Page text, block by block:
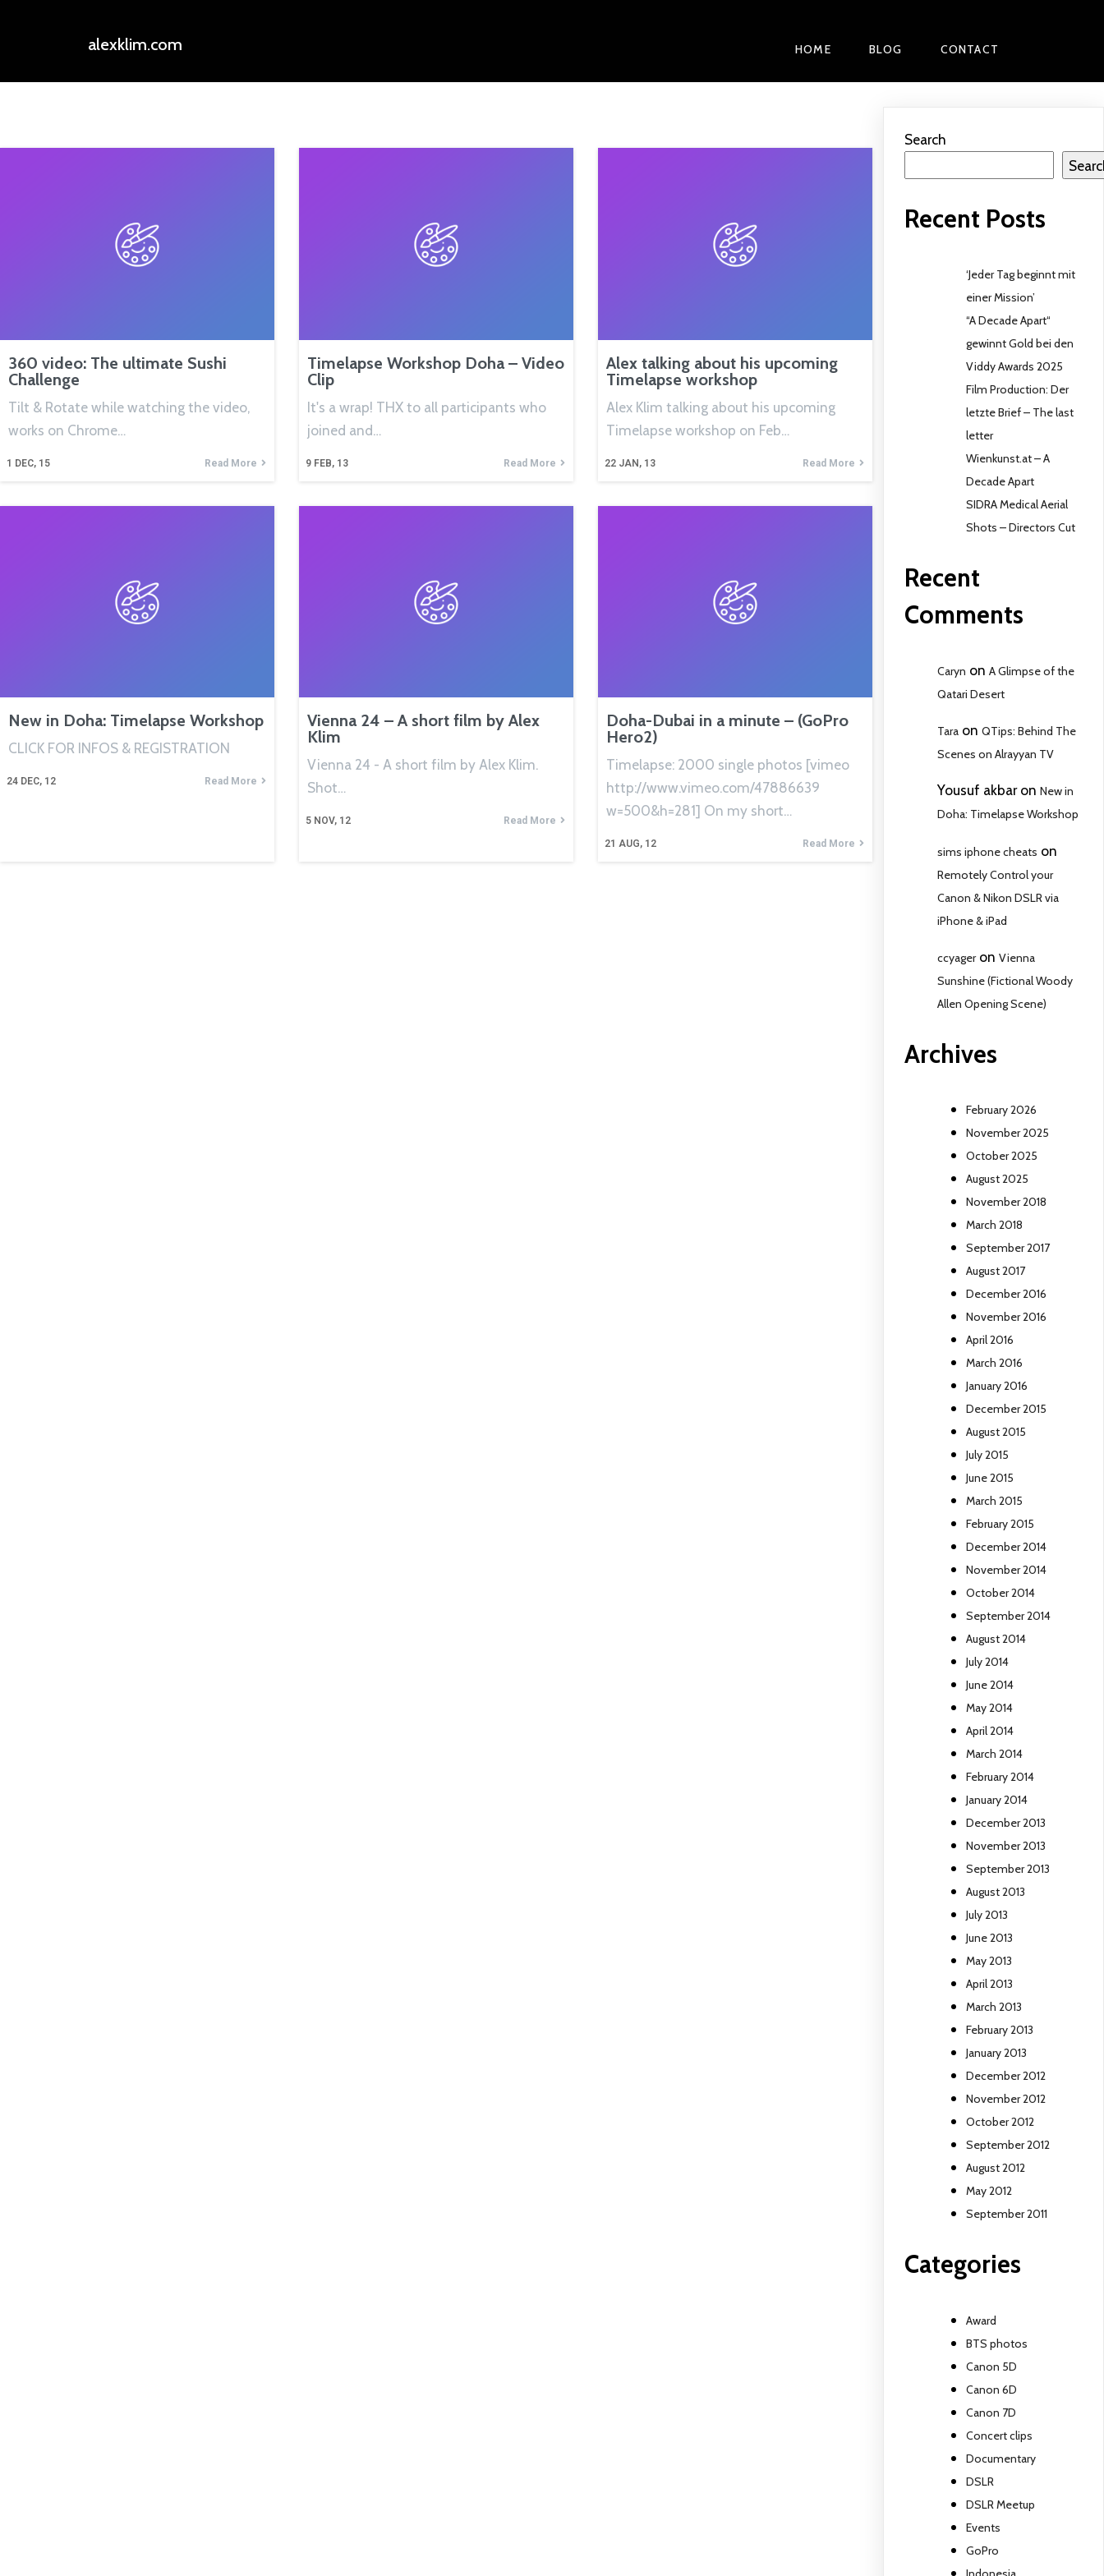
alexklim.com HOME BLOG CONTACT
360 video: The ultimate Sushi
Challenge
1 DEC, 15
Tilt & Rotate while watching the video,
works on Chrome…
Read More
Timelapse Workshop Doha – Video
Clip
9 FEB, 13
It's a wrap! THX to all participants who
joined and…
Read More
Alex talking about his upcoming
Timelapse workshop
22 JAN, 13
Alex Klim talking about his upcoming
Timelapse workshop on Feb…
Read More
New in Doha: Timelapse Workshop
24 DEC, 12
CLICK FOR INFOS & REGISTRATION
Read More
Vienna 24 – A short film by Alex
Klim
5 NOV, 12
Vienna 24 - A short film by Alex Klim.
Shot…
Read More
Doha-Dubai in a minute – (GoPro
Hero2)
21 AUG, 12
Timelapse: 2000 single photos [vimeo
http://www.vimeo.com/47886639
w=500&h=281] On my short…
Read More
Search
Recent Posts
‘Jeder Tag beginnt mit
einer Mission’
“A Decade Apart“
gewinnt Gold bei den
Viddy Awards 2025
Film Production: Der
letzte Brief – The last
letter
Wienkunst.at – A
Decade Apart
SIDRA Medical Aerial
Shots – Directors Cut
Recent
Comments
Caryn onA Glimpse of the
Qatari Desert
Tara onQTips: Behind The
Scenes on Alrayyan TV
Yousuf akbaronNew in
Doha: Timelapse Workshop
sims iphone cheats on
Remotely Control your
Canon & Nikon DSLR via
iPhone & iPad
ccyageronVienna
Sunshine (Fictional Woody
Allen Opening Scene)
Archives
February 2026
November 2025
October 2025
August 2025
November 2018
March 2018
September 2017
August 2017
December 2016
November 2016
April 2016
March 2016
January 2016
December 2015
August 2015
July 2015
June 2015
March 2015
February 2015
December 2014
November 2014
October 2014
September 2014
August 2014
July 2014
June 2014
May 2014
April 2014
March 2014
February 2014
January 2014
December 2013
November 2013
September 2013
August 2013
July 2013
June 2013
May 2013
April 2013
March 2013
February 2013
January 2013
December 2012
November 2012
October 2012
September 2012
August 2012
May 2012
September 2011
Categories
Award
BTS photos
Canon 5D
Canon 6D
Canon 7D
Concert clips
Documentary
DSLR
DSLR Meetup
Events
GoPro